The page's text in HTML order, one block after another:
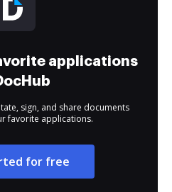
applications
sign, and share documents
favorite applications.
for free